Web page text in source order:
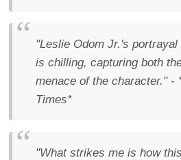
"Leslie Odom Jr.'s
is chilling, capturing both
menace of the character." -
Times*
"What strikes me is how